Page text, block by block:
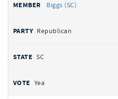
Biggs (SC)
Republican
SC
Yea